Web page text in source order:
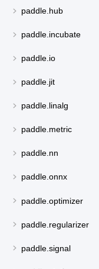
paddle.hub
paddle.incubate
paddle.io
paddle.jit
paddle.linalg
paddle.metric
paddle.nn
paddle.onnx
paddle.optimizer
paddle.regularizer
paddle.signal